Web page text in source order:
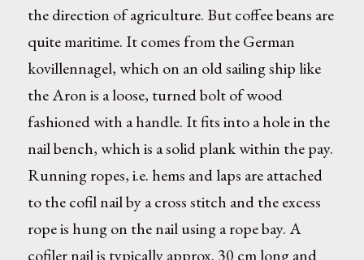
the direction of agriculture. But coffee beans are
quite maritime. It comes from the German
kovillennagel, which on an old sailing ship like
the Aron is a loose, turned bolt of wood
fashioned with a handle. It fits into a hole in the
nail bench, which is a solid plank within the pay.
Running ropes, i.e. hems and laps are attached
to the cofil nail by a cross stitch and the excess
rope is hung on the nail using a rope bay. A
cofiler nail is typically approx. 30 cm long and